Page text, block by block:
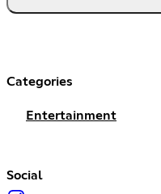
Categories
Entertainment
Social